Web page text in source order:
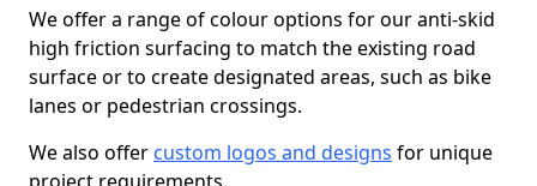
We offer a range of colour options for our anti-skid
high friction surfacing to match the existing road
surface or to create designated areas, such as bike
lanes or pedestrian crossings.
We also offer custom logos and designs for unique